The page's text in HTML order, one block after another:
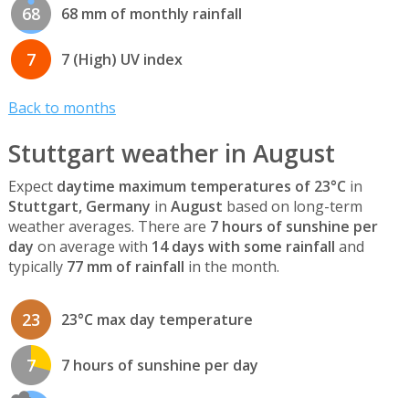
68 68 mm of monthly rainfall
7 7 (High) UV index
Back to months
Stuttgart weather in August
Expect daytime maximum temperatures of 23°C in
Stuttgart, Germany in August based on long-term
weather averages. There are 7 hours of sunshine per
day on average with 14 days with some rainfall and
typically 77 mm of rainfall in the month.
23 23°C max day temperature
7 7 hours of sunshine per day